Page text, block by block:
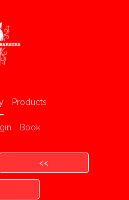
Products
Book
<<